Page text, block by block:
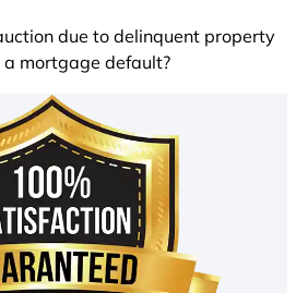
due to delinquent property
mortgage default?